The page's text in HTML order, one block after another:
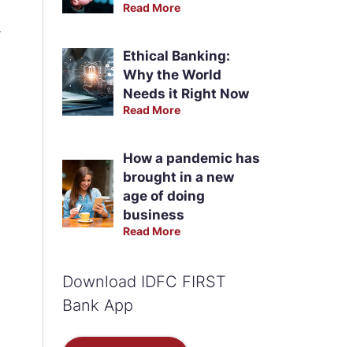
Read More
Ethical Banking:
Why the World
Needs it Right Now
Read More
How a pandemic has
brought in a new
age of doing
business
Read More
Download IDFC FIRST
Bank App